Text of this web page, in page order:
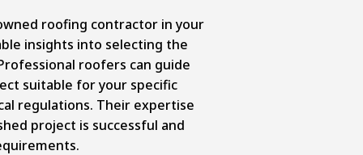
roofing contractor in your
insights into selecting the
roofers can guide
suitable for your specific
regulations. Their expertise
project is successful and